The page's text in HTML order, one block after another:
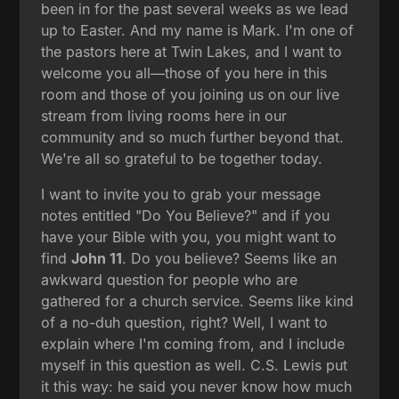
been in for the past several weeks as we lead
up to Easter. And my name is Mark. I'm one of
the pastors here at Twin Lakes, and I want to
welcome you all—those of you here in this
room and those of you joining us on our live
stream from living rooms here in our
community and so much further beyond that.
We're all so grateful to be together today.
I want to invite you to grab your message
notes entitled "Do You Believe?" and if you
have your Bible with you, you might want to
findJohn 11. Do you believe? Seems like an
awkward question for people who are
gathered for a church service. Seems like kind
of a no-duh question, right? Well, I want to
explain where I'm coming from, and I include
myself in this question as well. C.S. Lewis put
it this way: he said you never know how much